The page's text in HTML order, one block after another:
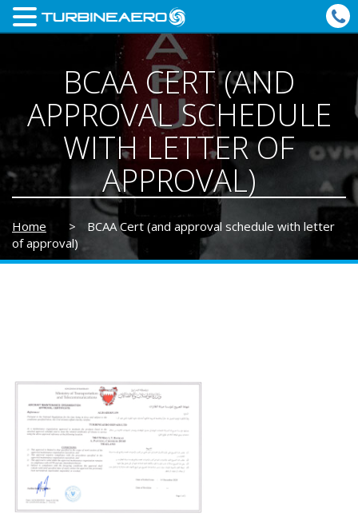
BCAA CERT (AND
APPROVAL SCHEDULE
WITH LETTER OF
APPROVAL)
Home >
BCAA Cert (and approval schedule with letter
of approval)